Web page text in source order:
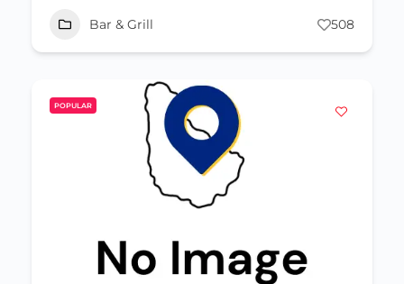
Bar & Grill 508
POPULAR